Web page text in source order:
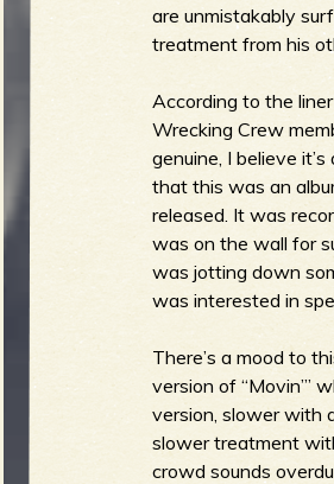
R
e
are unmistakably
treatment from his
According to the
Wrecking Crew
genuine, I believe
that this was an
released. It was
was on the wall for
was jotting down
was interested in
There’s a mood to
version of “Movin’”
version, slower with
slower treatment
crowd sounds